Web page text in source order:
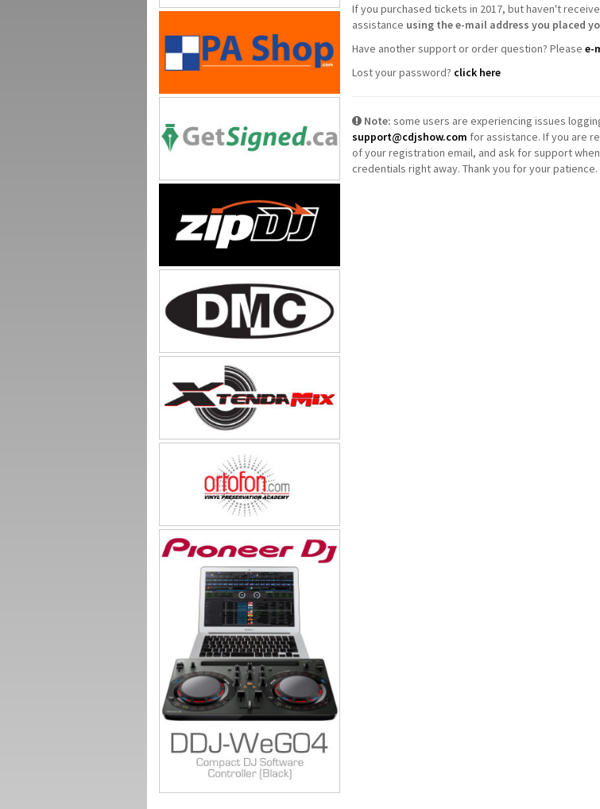
If you purchased tickets in 2017, but haven't
assistance using the e-mail address you placed
Have another support or order question? Pleasee-
Lost your password? click here
Note: some users are experiencing issues
support@cdjshow.com for assistance. If you are
of your registration email, and ask for support
credentials right away. Thank you for your patience.